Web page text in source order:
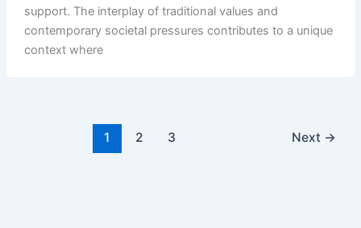
support. The interplay of traditional values and
contemporary societal pressures contributes to a unique
context where
1 2 3 Next →